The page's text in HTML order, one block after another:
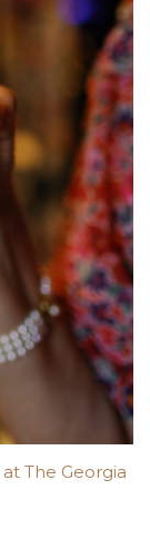
The Georgia